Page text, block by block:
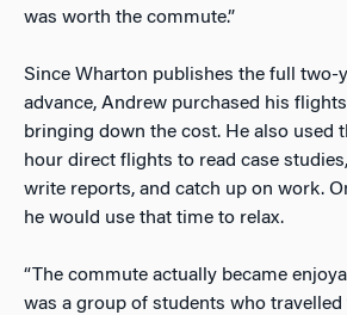
was worth the commute.”
Since Wharton publishes the full two-
advance, Andrew purchased his
bringing down the cost. He also used
hour direct flights to read case
write reports, and catch up on work.
he would use that time to relax.
“The commute actually became
was a group of students who